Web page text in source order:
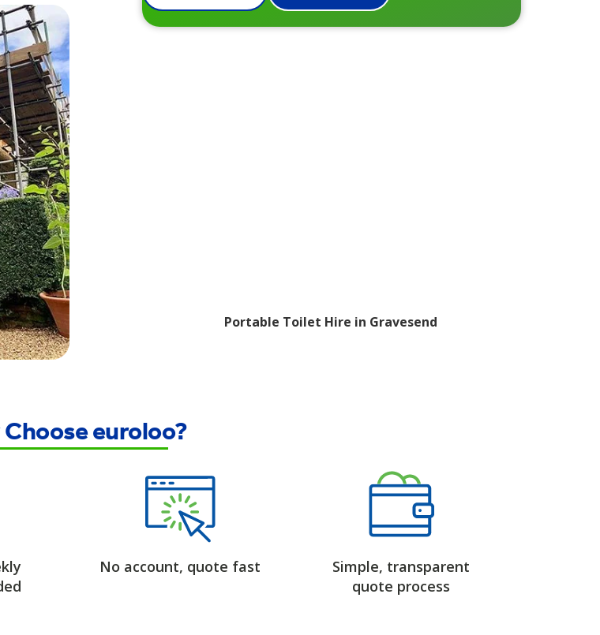
Portable Toilet Hire in Gravesend
euroloo?
No account, quote fast
Simple, transparent
quote process